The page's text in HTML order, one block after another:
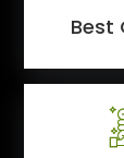
Best